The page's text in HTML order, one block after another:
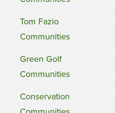
Tom Fazio
Communities
Green Golf
Communities
Conservation